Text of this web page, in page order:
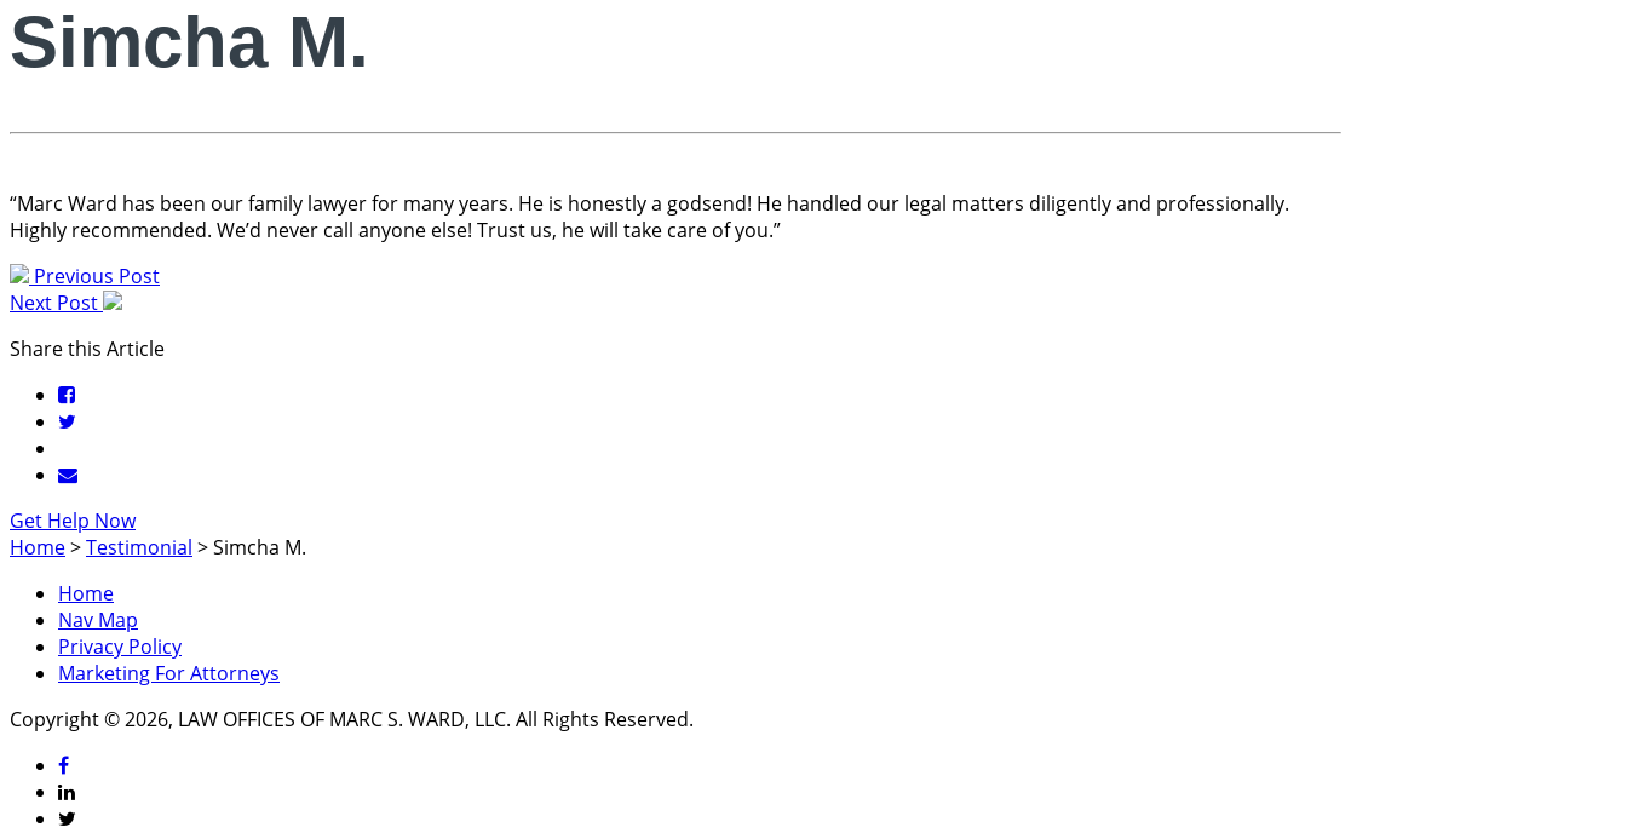
Simcha M.
“Marc Ward has been our family lawyer for many years. He is honestly a godsend! He handled our legal matters diligently and professionally.
Highly recommended. We’d never call anyone else! Trust us, he will take care of you.”
Previous Post
Next Post
Share this Article
Get Help Now
Home>Testimonial >Simcha M.
Home
Nav Map
Privacy Policy
Marketing For Attorneys
Copyright © 2026, LAW OFFICES OF MARC S. WARD, LLC. All Rights Reserved.